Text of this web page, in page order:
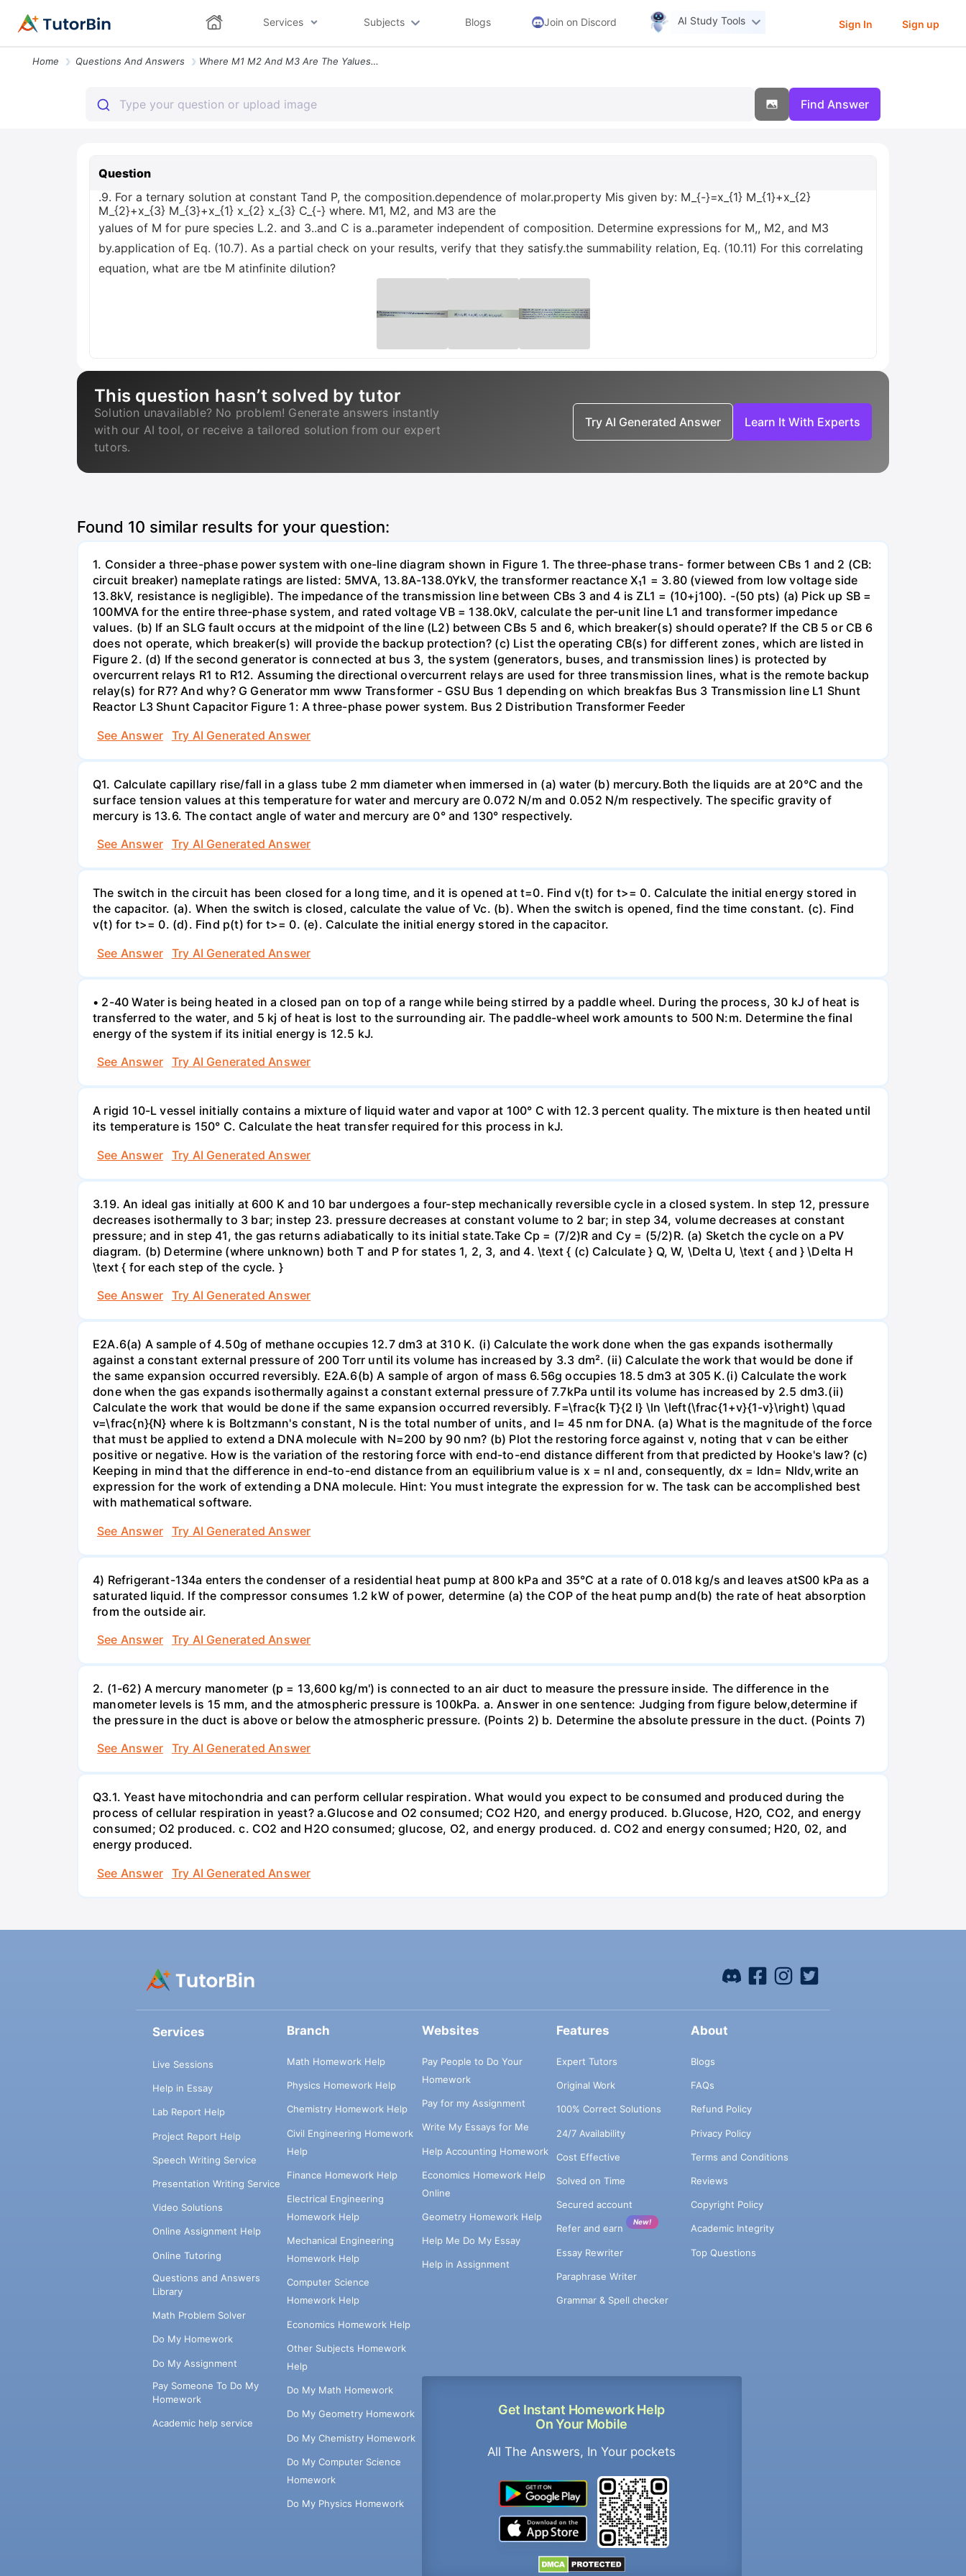
Services Subjects Blogs Join on Discord AI Study Tools Sign In Sign up
Home Questions And Answers Where M1 M2 And M3 Are The Yalues Of M For Pure Species L2 And 3and C
Find Answer
Question
.9. For a ternary solution at constant Tand P, the composition.dependence of molar.property Mis given by: M_{-}=x_{1} M_{1}+x_{2}
M_{2}+x_{3} M_{3}+x_{1} x_{2} x_{3} C_{-} where. M1, M2, and M3 are the
yalues of M for pure species L.2. and 3..and C is a..parameter independent of composition. Determine expressions for M,, M2, and M3
by.application of Eq. (10.7). As a partial check on your results, verify that they satisfy.the summability relation, Eq. (10.11) For this correlating
equation, what are tbe M atinfinite dilution?
This question hasn’t solved by tutor
Solution unavailable? No problem! Generate answers instantly
with our AI tool, or receive a tailored solution from our expert
tutors.
Try AI Generated Answer Learn It With Experts
Found 10 similar results for your question:
1. Consider a three-phase power system with one-line diagram shown in Figure 1. The three-phase trans- former between CBs 1 and 2 (CB:
circuit breaker) nameplate ratings are listed: 5MVA, 13.8A-138.0YkV, the transformer reactance X₁1 = 3.80 (viewed from low voltage side
13.8kV, resistance is negligible). The impedance of the transmission line between CBs 3 and 4 is ZL1 = (10+j100). -(50 pts) (a) Pick up SB =
100MVA for the entire three-phase system, and rated voltage VB = 138.0kV, calculate the per-unit line L1 and transformer impedance
values. (b) If an SLG fault occurs at the midpoint of the line (L2) between CBs 5 and 6, which breaker(s) should operate? If the CB 5 or CB 6
does not operate, which breaker(s) will provide the backup protection? (c) List the operating CB(s) for different zones, which are listed in
Figure 2. (d) If the second generator is connected at bus 3, the system (generators, buses, and transmission lines) is protected by
overcurrent relays R1 to R12. Assuming the directional overcurrent relays are used for three transmission lines, what is the remote backup
relay(s) for R7? And why? G Generator mm www Transformer - GSU Bus 1 depending on which breakfas Bus 3 Transmission line L1 Shunt
Reactor L3 Shunt Capacitor Figure 1: A three-phase power system. Bus 2 Distribution Transformer Feeder
See Answer
Try AI Generated Answer
Q1. Calculate capillary rise/fall in a glass tube 2 mm diameter when immersed in (a) water (b) mercury.Both the liquids are at 20°C and the
surface tension values at this temperature for water and mercury are 0.072 N/m and 0.052 N/m respectively. The specific gravity of
mercury is 13.6. The contact angle of water and mercury are 0° and 130° respectively.
See Answer
Try AI Generated Answer
The switch in the circuit has been closed for a long time, and it is opened at t=0. Find v(t) for t>= 0. Calculate the initial energy stored in
the capacitor. (a). When the switch is closed, calculate the value of Vc. (b). When the switch is opened, find the time constant. (c). Find
v(t) for t>= 0. (d). Find p(t) for t>= 0. (e). Calculate the initial energy stored in the capacitor.
See Answer
Try AI Generated Answer
• 2-40 Water is being heated in a closed pan on top of a range while being stirred by a paddle wheel. During the process, 30 kJ of heat is
transferred to the water, and 5 kj of heat is lost to the surrounding air. The paddle-wheel work amounts to 500 N:m. Determine the final
energy of the system if its initial energy is 12.5 kJ.
See Answer
Try AI Generated Answer
A rigid 10-L vessel initially contains a mixture of liquid water and vapor at 100° C with 12.3 percent quality. The mixture is then heated until
its temperature is 150° C. Calculate the heat transfer required for this process in kJ.
See Answer
Try AI Generated Answer
3.19. An ideal gas initially at 600 K and 10 bar undergoes a four-step mechanically reversible cycle in a closed system. In step 12, pressure
decreases isothermally to 3 bar; instep 23. pressure decreases at constant volume to 2 bar; in step 34, volume decreases at constant
pressure; and in step 41, the gas returns adiabatically to its initial state.Take Cp = (7/2)R and Cy = (5/2)R. (a) Sketch the cycle on a PV
diagram. (b) Determine (where unknown) both T and P for states 1, 2, 3, and 4. \text { (c) Calculate } Q, W, \Delta U, \text { and } \Delta H
\text { for each step of the cycle. }
See Answer
Try AI Generated Answer
E2A.6(a) A sample of 4.50g of methane occupies 12.7 dm3 at 310 K. (i) Calculate the work done when the gas expands isothermally
against a constant external pressure of 200 Torr until its volume has increased by 3.3 dm². (ii) Calculate the work that would be done if
the same expansion occurred reversibly. E2A.6(b) A sample of argon of mass 6.56g occupies 18.5 dm3 at 305 K.(i) Calculate the work
done when the gas expands isothermally against a constant external pressure of 7.7kPa until its volume has increased by 2.5 dm3.(ii)
Calculate the work that would be done if the same expansion occurred reversibly. F=\frac{k T}{2 l} \ln \left(\frac{1+v}{1-v}\right) \quad
v=\frac{n}{N} where k is Boltzmann's constant, N is the total number of units, and l= 45 nm for DNA. (a) What is the magnitude of the force
that must be applied to extend a DNA molecule with N=200 by 90 nm? (b) Plot the restoring force against v, noting that v can be either
positive or negative. How is the variation of the restoring force with end-to-end distance different from that predicted by Hooke's law? (c)
Keeping in mind that the difference in end-to-end distance from an equilibrium value is x = nl and, consequently, dx = ldn= Nldv,write an
expression for the work of extending a DNA molecule. Hint: You must integrate the expression for w. The task can be accomplished best
with mathematical software.
See Answer
Try AI Generated Answer
4) Refrigerant-134a enters the condenser of a residential heat pump at 800 kPa and 35°C at a rate of 0.018 kg/s and leaves atS00 kPa as a
saturated liquid. If the compressor consumes 1.2 kW of power, determine (a) the COP of the heat pump and(b) the rate of heat absorption
from the outside air.
See Answer
Try AI Generated Answer
2. (1-62) A mercury manometer (p = 13,600 kg/m') is connected to an air duct to measure the pressure inside. The difference in the
manometer levels is 15 mm, and the atmospheric pressure is 100kPa. a. Answer in one sentence: Judging from figure below,determine if
the pressure in the duct is above or below the atmospheric pressure. (Points 2) b. Determine the absolute pressure in the duct. (Points 7)
See Answer
Try AI Generated Answer
Q3.1. Yeast have mitochondria and can perform cellular respiration. What would you expect to be consumed and produced during the
process of cellular respiration in yeast? a.Glucose and O2 consumed; CO2 H20, and energy produced. b.Glucose, H2O, CO2, and energy
consumed; O2 produced. c. CO2 and H2O consumed; glucose, O2, and energy produced. d. CO2 and energy consumed; H20, 02, and
energy produced.
See Answer
Try AI Generated Answer
Services
Live Sessions
Help in Essay
Lab Report Help
Project Report Help
Speech Writing Service
Presentation Writing Service
Video Solutions
Online Assignment Help
Online Tutoring
Questions and Answers
Library
Math Problem Solver
Do My Homework
Do My Assignment
Pay Someone To Do My
Homework
Academic help service
Branch
Math Homework Help
Physics Homework Help
Chemistry Homework Help
Civil Engineering Homework
Help
Finance Homework Help
Electrical Engineering
Homework Help
Mechanical Engineering
Homework Help
Computer Science
Homework Help
Economics Homework Help
Other Subjects Homework
Help
Do My Math Homework
Do My Geometry Homework
Do My Chemistry Homework
Do My Computer Science
Homework
Do My Physics Homework
Websites
Pay People to Do Your
Homework
Pay for my Assignment
Write My Essays for Me
Help Accounting Homework
Economics Homework Help
Online
Geometry Homework Help
Help Me Do My Essay
Help in Assignment
Get Instant Homework Help
On Your Mobile
All The Answers, In Your pockets
Features
Expert Tutors
Original Work
100% Correct Solutions
24/7 Availability
Cost Effective
Solved on Time
Secured account
Refer and earn
New!
Essay Rewriter
Paraphrase Writer
Grammar & Spell checker
About
Blogs
FAQs
Refund Policy
Privacy Policy
Terms and Conditions
Reviews
Copyright Policy
Academic Integrity
Top Questions